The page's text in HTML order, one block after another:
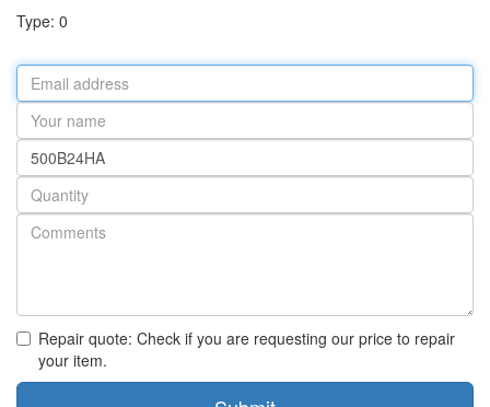
Type: 0
Email
address
Your
name
Part
number
Quantity
Repair quote: Check if you are requesting our price to repair
your item.